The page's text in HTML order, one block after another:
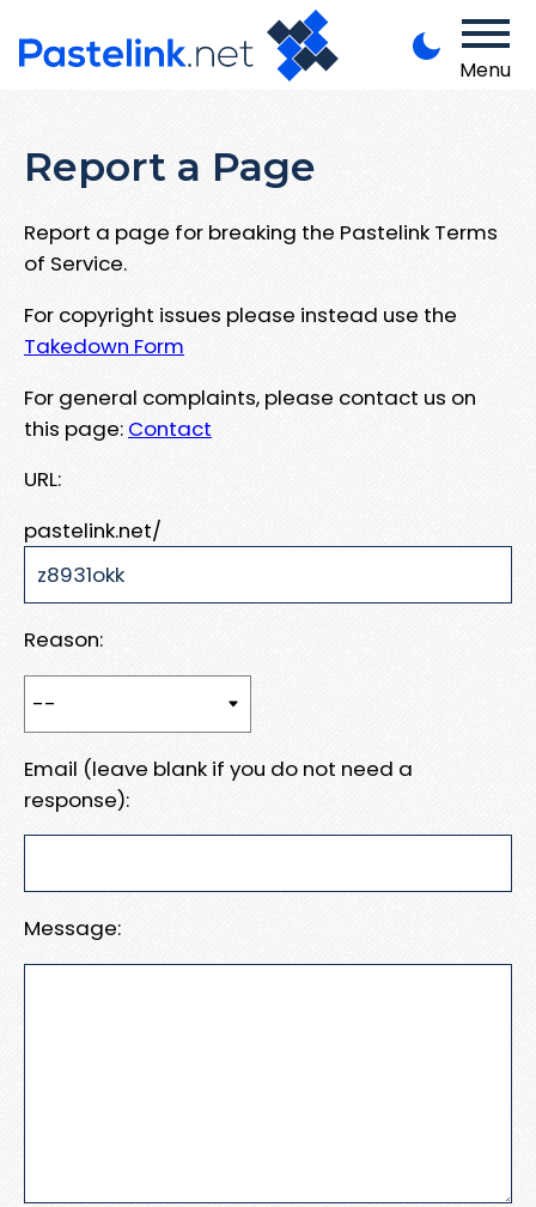
Menu
Report a Page
Report a page for breaking the Pastelink Terms
of Service.
For copyright issues please instead use the
Takedown Form
For general complaints, please contact us on
this page: Contact
URL:
pastelink.net/
Reason:
Email (leave blank if you do not need a
response):
Message: